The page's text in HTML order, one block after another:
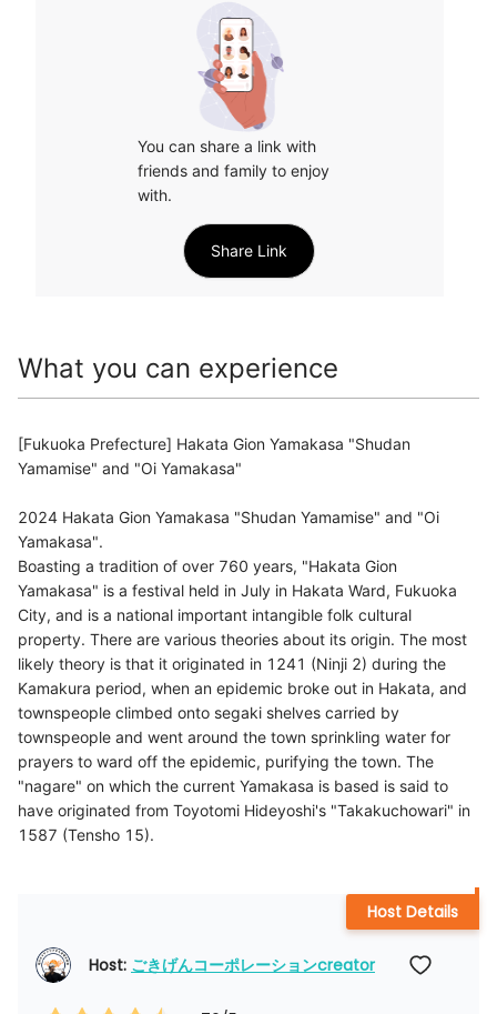
You can share a link with
friends and family to enjoy
with.
Share Link
What you can experience
[Fukuoka Prefecture] Hakata Gion Yamakasa "Shudan
Yamamise" and "Oi Yamakasa"
2024 Hakata Gion Yamakasa "Shudan Yamamise" and "Oi
Yamakasa".
Boasting a tradition of over 760 years, "Hakata Gion
Yamakasa" is a festival held in July in Hakata Ward, Fukuoka
City, and is a national important intangible folk cultural
property. There are various theories about its origin. The most
likely theory is that it originated in 1241 (Ninji 2) during the
Kamakura period, when an epidemic broke out in Hakata, and
townspeople climbed onto segaki shelves carried by
townspeople and went around the town sprinkling water for
prayers to ward off the epidemic, purifying the town. The
"nagare" on which the current Yamakasa is based is said to
have originated from Toyotomi Hideyoshi's "Takakuchowari" in
Host: ごきげんコーポレーションcreator
Host Details